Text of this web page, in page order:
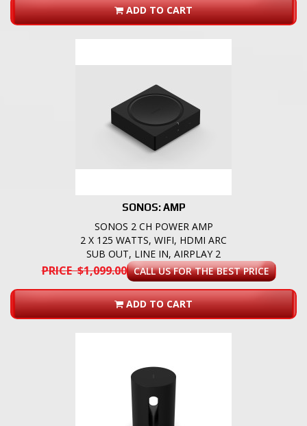
ADD TO CART
SONOS: AMP
SONOS 2 CH POWER AMP
2 X 125 WATTS, WIFI, HDMI ARC
SUB OUT, LINE IN, AIRPLAY 2
PRICE $1,099.00 CALL US FOR THE BEST PRICE
ADD TO CART